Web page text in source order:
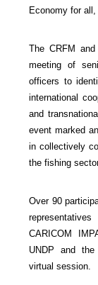
Economy for
The CRFM
meeting of
officers to
international
and
event marked
in collectively
the fishing
Over 90
CARICOM
UNDP and
virtual session.